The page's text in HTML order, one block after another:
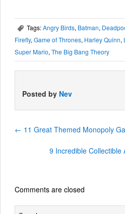
, Tags:Angry Birds, Batman,
Firefly, Game of Thrones, Harley Quinn,
Super Mario, The Big Bang Theory
Posted by Nev
← 11 Great Themed Monopoly
9 Incredible Collectible
Comments are closed